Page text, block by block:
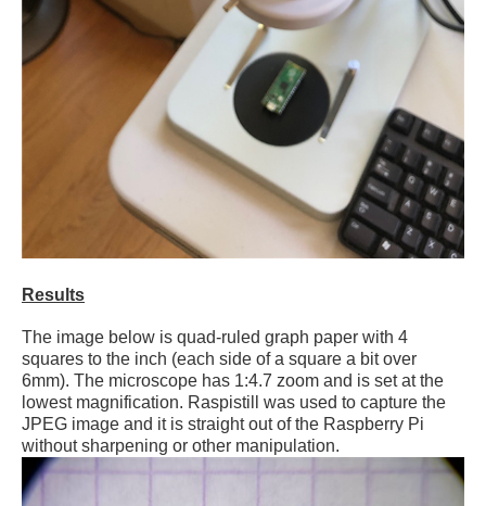
Results
The image below is quad-ruled graph paper with 4
squares to the inch (each side of a square a bit over
6mm). The microscope has 1:4.7 zoom and is set at the
lowest magnification. Raspistill was used to capture the
JPEG image and it is straight out of the Raspberry Pi
without sharpening or other manipulation.